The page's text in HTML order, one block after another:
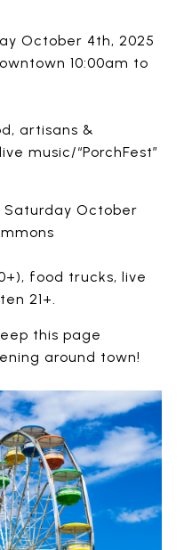
October 4th, 2025
10:00am to
artisans &
music/“PorchFest”
Saturday October
food trucks, live
21+.
this page
around town!